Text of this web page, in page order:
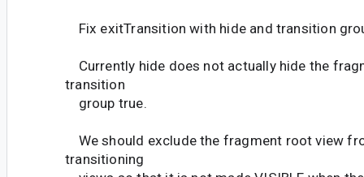
Fix exitTransition with hide and transition
Currently hide does not actually hide the
transition
group true.
We should exclude the fragment root view
transitioning